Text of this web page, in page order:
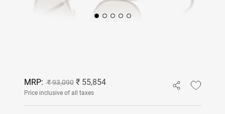
MRP: ₹ 93,090 ₹ 55,854
Price inclusive of all taxes